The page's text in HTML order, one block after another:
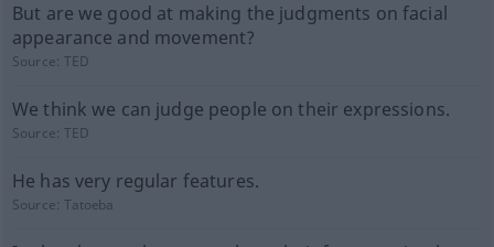
But are we good at making the judgments on facial
appearance and movement?
Source:TED
We think we can judge people on their expressions.
Source:TED
He has very regular features.
Source:Tatoeba